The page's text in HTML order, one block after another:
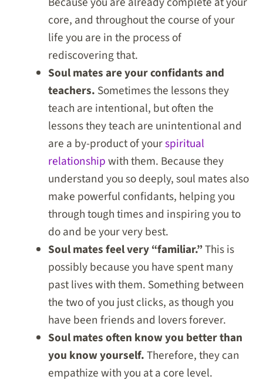
core, and throughout the course of your
life you are in the process of
rediscovering that.
Soul mates are your confidants and
teachers. Sometimes the lessons they
teach are intentional, but often the
lessons they teach are unintentional and
are a by-product of yourspiritual
relationshipwith them. Because they
understand you so deeply, soul mates also
make powerful confidants, helping you
through tough times and inspiring you to
do and be your very best.
Soul mates feel very “familiar.”This is
possibly because you have spent many
past lives with them. Something between
the two of you just clicks, as though you
have been friends and lovers forever.
Soul mates often know you better than
you know yourself.Therefore, they can
empathize with you at a core level.